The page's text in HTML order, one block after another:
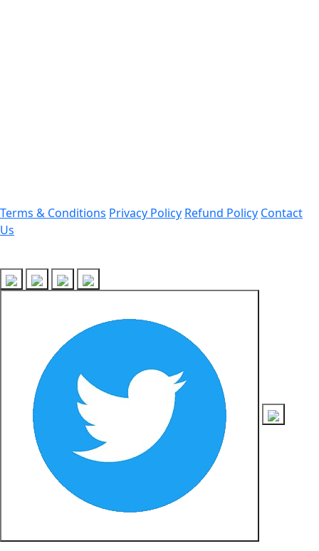
Terms & Conditions Privacy Policy Refund Policy Contact
Us